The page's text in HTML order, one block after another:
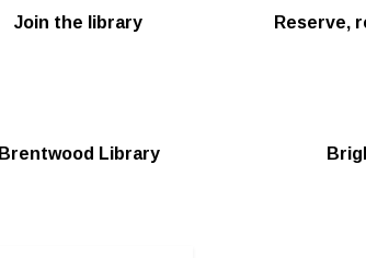
Join the library Reserve,
Brentwood Library